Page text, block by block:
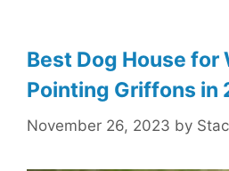
Best Dog House for
Pointing Griffons in
November 26, 2023 by